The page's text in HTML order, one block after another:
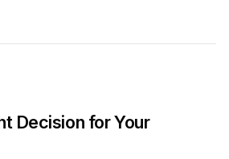
Decision for Your